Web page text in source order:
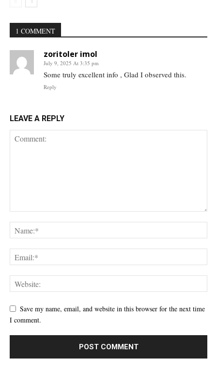
1 COMMENT
zoritoler imol
July 9, 2025 At 3:35 pm
Some truly excellent info , Glad I observed this.
Reply
LEAVE A REPLY
Save my name, email, and website in this browser for the next time
I comment.